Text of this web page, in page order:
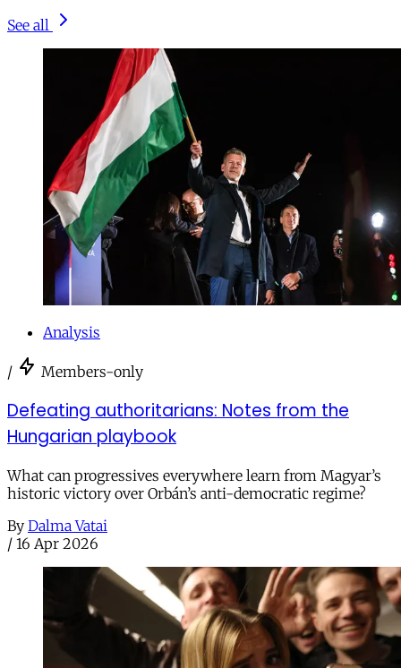
See all
Analysis
/ Members-only
Defeating authoritarians: Notes from the
Hungarian playbook
What can progressives everywhere learn from Magyar’s
historic victory over Orbán’s anti-democratic regime?
By Dalma Vatai
/ 16 Apr 2026